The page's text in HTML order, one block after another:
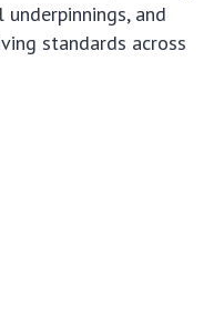
and
standards across